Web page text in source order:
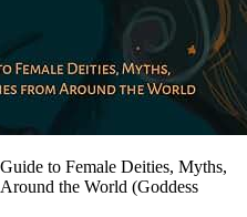
to Female Deities, Myths,
the World (Goddess